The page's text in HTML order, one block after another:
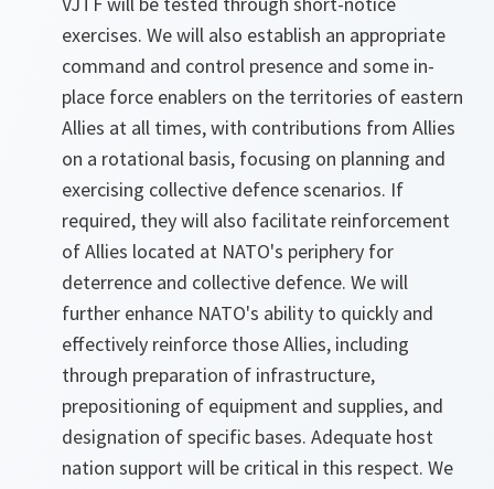
exercises. We will also establish an appropriate
command and control presence and some in-
place force enablers on the territories of eastern
Allies at all times, with contributions from Allies
on a rotational basis, focusing on planning and
exercising collective defence scenarios. If
required, they will also facilitate reinforcement
of Allies located at NATO's periphery for
deterrence and collective defence. We will
further enhance NATO's ability to quickly and
effectively reinforce those Allies, including
through preparation of infrastructure,
prepositioning of equipment and supplies, and
designation of specific bases. Adequate host
nation support will be critical in this respect. We